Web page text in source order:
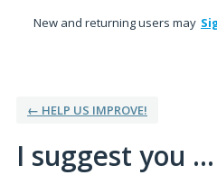
New and returning users may
← HELP US IMPROVE!
I suggest you ...